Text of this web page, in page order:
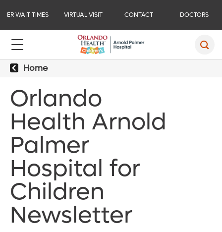
ER WAIT TIMES VIRTUAL VISIT CONTACT DOCTORS
Home
Orlando
Health Arnold
Palmer
Hospital for
Children
Newsletter